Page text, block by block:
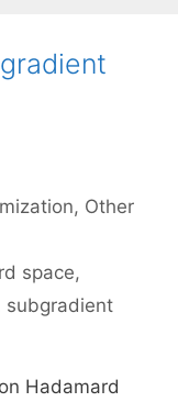
, Other
space,
subgradient
Hadamard